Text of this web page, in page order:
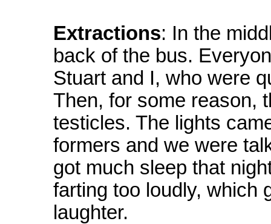
Extractions: In the
back of the bus.
Stuart and I, who were
Then, for some reason,
testicles. The lights
formers and we were
got much sleep that
farting too loudly, which
laughter.